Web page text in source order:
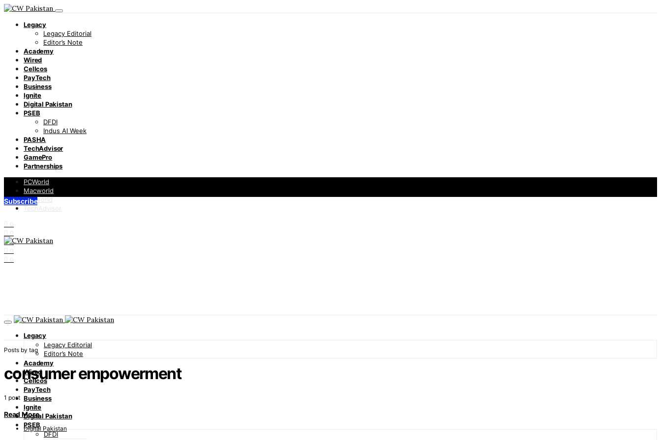
Legacy
Legacy Editorial
Editor’s Note
Academy
Wired
Cellcos
PayTech
Business
Ignite
Digital Pakistan
PSEB
DFDI
Indus AI Week
PASHA
TechAdvisor
GamePro
Partnerships
PCWorld
Macworld
Infoworld
TechAdvisor
0
0
0
0
0
Subscribe
Legacy
Legacy Editorial
Editor’s Note
Academy
Wired
Cellcos
PayTech
Business
Ignite
Digital Pakistan
PSEB
DFDI
Posts by tag
consumer empowerment
1 post
Read More
Digital Pakistan